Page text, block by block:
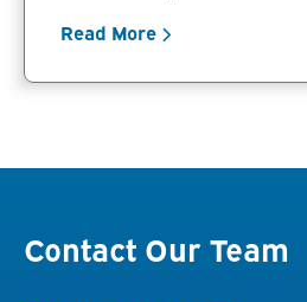
Read More
Contact Our Team